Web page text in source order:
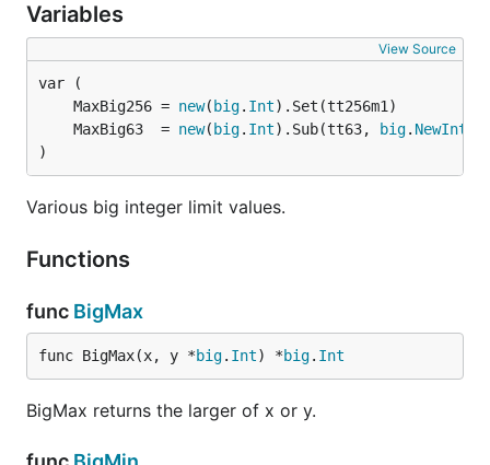
Variables
View Source
	MaxBig256 =
new( big. Int
	MaxBig63  =
new( big. Int).Sub(tt63, big. NewInt
)
Various big integer limit values.
Functions
func BigMax
func BigMax(x, y *big. Int) *big. Int
BigMax returns the larger of x or y.